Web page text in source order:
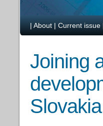
| About | Current issue
Joining
Slovakia